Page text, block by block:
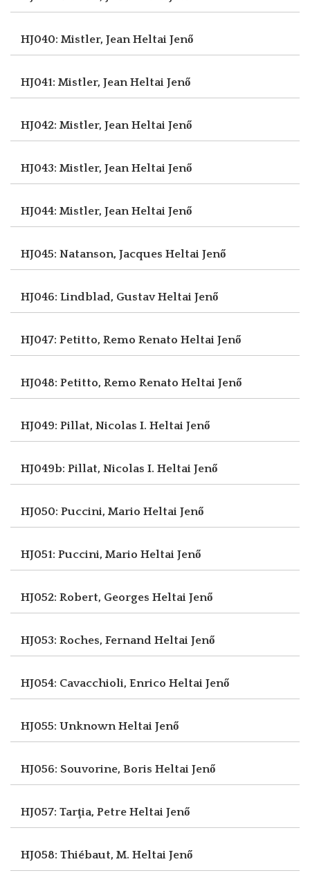
HJ040: Mistler, JeanHeltai Jenő
HJ041: Mistler, JeanHeltai Jenő
HJ042: Mistler, JeanHeltai Jenő
HJ043: Mistler, JeanHeltai Jenő
HJ044: Mistler, JeanHeltai Jenő
HJ045: Natanson, Jacques Heltai Jenő
HJ046: Lindblad, GustavHeltai Jenő
HJ047: Petitto, Remo Renato Heltai Jenő
HJ048: Petitto, Remo Renato Heltai Jenő
HJ049: Pillat, Nicolas I. Heltai Jenő
HJ049b: Pillat, Nicolas I. Heltai Jenő
HJ050: Puccini, Mario Heltai Jenő
HJ051: Puccini, Mario Heltai Jenő
HJ052: Robert, Georges Heltai Jenő
HJ053: Roches, Fernand Heltai Jenő
HJ054: Cavacchioli, Enrico Heltai Jenő
HJ055: UnknownHeltai Jenő
HJ056: Souvorine, Boris Heltai Jenő
HJ057: Tarţia, Petre Heltai Jenő
HJ058: Thiébaut, M. Heltai Jenő